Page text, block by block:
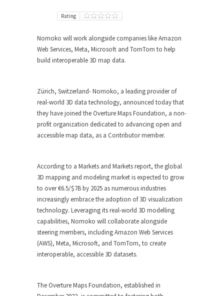
Rating
Nomoko will work alongside companies like Amazon
Web Services, Meta, Microsoft and TomTom to help
build interoperable 3D map data.
Zürich, Switzerland- Nomoko, a leading provider of
real-world 3D data technology, announced today that
they have joined the Overture Maps Foundation, a non-
profit organization dedicated to advancing open and
accessible map data, as a Contributor member.
According to a Markets and Markets report, the global
3D mapping and modeling market is expected to grow
to over €6.5/$7B by 2025 as numerous industries
increasingly embrace the adoption of 3D visualization
technology. Leveraging its real-world 3D modelling
capabilities, Nomoko will collaborate alongside
steering members, including Amazon Web Services
(AWS), Meta, Microsoft, and TomTom, to create
interoperable, accessible 3D datasets.
The Overture Maps Foundation, established in